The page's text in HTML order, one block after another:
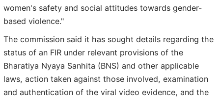
women's safety and social attitudes towards gender-
based violence."
The commission said it has sought details regarding the
status of an FIR under relevant provisions of the
Bharatiya Nyaya Sanhita (BNS) and other applicable
laws, action taken against those involved, examination
and authentication of the viral video evidence, and the